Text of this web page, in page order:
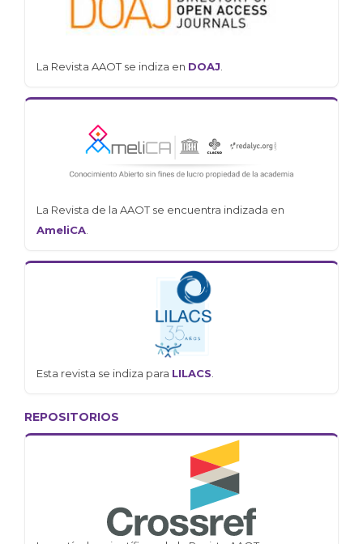
La Revista AAOT se indiza en DOAJ.
La Revista de la AAOT se encuentra indizada en
AmeliCA.
Esta revista se indiza para LILACS.
REPOSITORIOS